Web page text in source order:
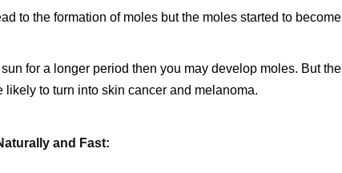
to the formation of moles but the moles started to become
for a longer period then you may develop moles. But the
likely to turn into skin cancer and melanoma.
and Fast: